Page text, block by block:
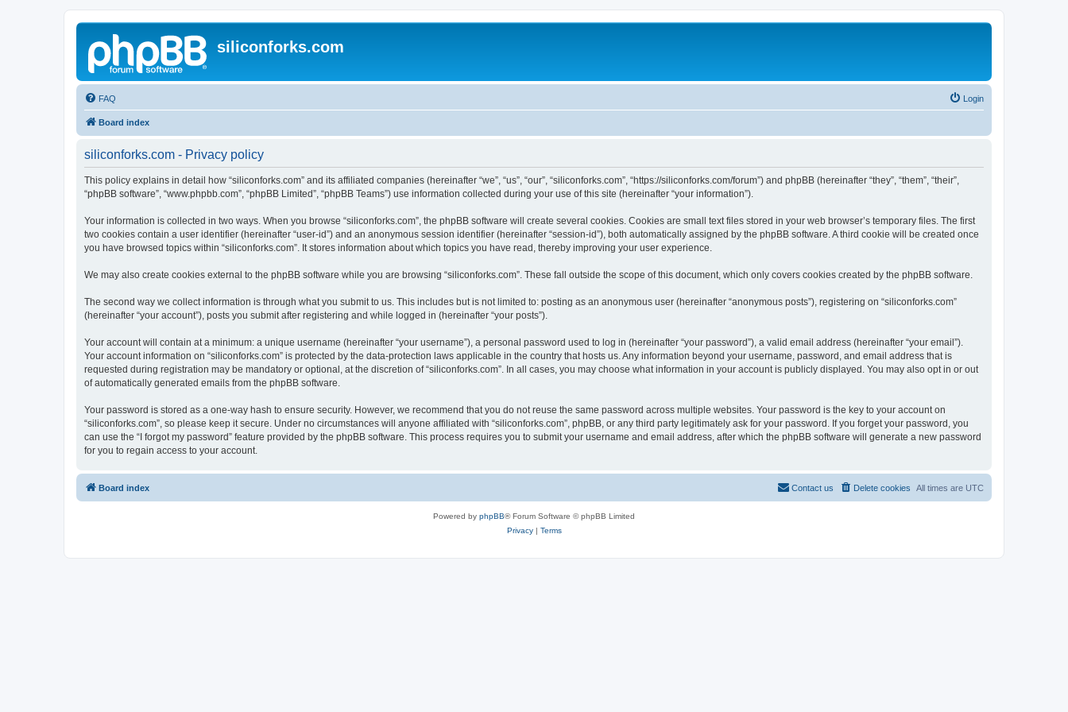
siliconforks.com
FAQ Login
Board index
siliconforks.com - Privacy policy
This policy explains in detail how “siliconforks.com” and its affiliated companies (hereinafter “we”, “us”, “our”, “siliconforks.com”, “https://siliconforks.com/forum”) and phpBB (hereinafter “they”, “them”, “their”,
“phpBB software”, “www.phpbb.com”, “phpBB Limited”, “phpBB Teams”) use information collected during your use of this site (hereinafter “your information”).
Your information is collected in two ways. When you browse “siliconforks.com”, the phpBB software will create several cookies. Cookies are small text files stored in your web browser’s temporary files. The first
two cookies contain a user identifier (hereinafter “user-id”) and an anonymous session identifier (hereinafter “session-id”), both automatically assigned by the phpBB software. A third cookie will be created once
you have browsed topics within “siliconforks.com”. It stores information about which topics you have read, thereby improving your user experience.
We may also create cookies external to the phpBB software while you are browsing “siliconforks.com”. These fall outside the scope of this document, which only covers cookies created by the phpBB software.
The second way we collect information is through what you submit to us. This includes but is not limited to: posting as an anonymous user (hereinafter “anonymous posts”), registering on “siliconforks.com”
(hereinafter “your account”), posts you submit after registering and while logged in (hereinafter “your posts”).
Your account will contain at a minimum: a unique username (hereinafter “your username”), a personal password used to log in (hereinafter “your password”), a valid email address (hereinafter “your email”).
Your account information on “siliconforks.com” is protected by the data-protection laws applicable in the country that hosts us. Any information beyond your username, password, and email address that is
requested during registration may be mandatory or optional, at the discretion of “siliconforks.com”. In all cases, you may choose what information in your account is publicly displayed. You may also opt in or out
of automatically generated emails from the phpBB software.
Your password is stored as a one-way hash to ensure security. However, we recommend that you do not reuse the same password across multiple websites. Your password is the key to your account on
“siliconforks.com”, so please keep it secure. Under no circumstances will anyone affiliated with “siliconforks.com”, phpBB, or any third party legitimately ask for your password. If you forget your password, you
can use the “I forgot my password” feature provided by the phpBB software. This process requires you to submit your username and email address, after which the phpBB software will generate a new password
for you to regain access to your account.
Board index All times are UTC
Delete cookies
Contact us
Powered by phpBB® Forum Software © phpBB Limited
Privacy| Terms